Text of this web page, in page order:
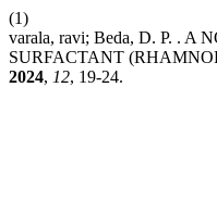
(1)
varala, ravi; Beda, D. P. .
SURFACTANT
2024, 12, 19-24.